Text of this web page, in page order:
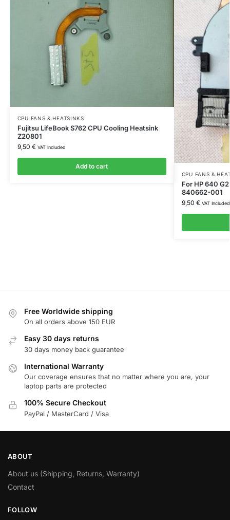
CPU FANS & HEATSINKS
Fujitsu LifeBook S762 CPU Cooling Heatsink
Z20801
9,50 € VAT Included
Add to cart
CPU FANS &
For HP 640
840662-001
9,50 € VAT Included
Free Worldwide shipping
On all orders above 150 EUR
Easy 30 days returns
30 days money back guarantee
International Warranty
Our coverage ensures that no matter where you are, your
laptop parts are protected
100% Secure Checkout
PayPal / MasterCard / Visa
ABOUT
About us (Shipping, Returns, Warranty)
Contact
FOLLOW